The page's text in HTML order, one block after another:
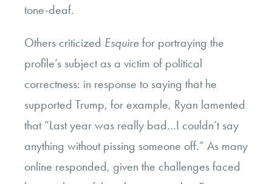
tone-deaf.
Others criticized Esquirefor portraying the
profile’s subject as a victim of political
correctness: in response to saying that he
supported Trump, for example, Ryan lamented
that “Last year was really bad…I couldn’t say
anything without pissing someone off.” As many
online responded, given the challenges faced